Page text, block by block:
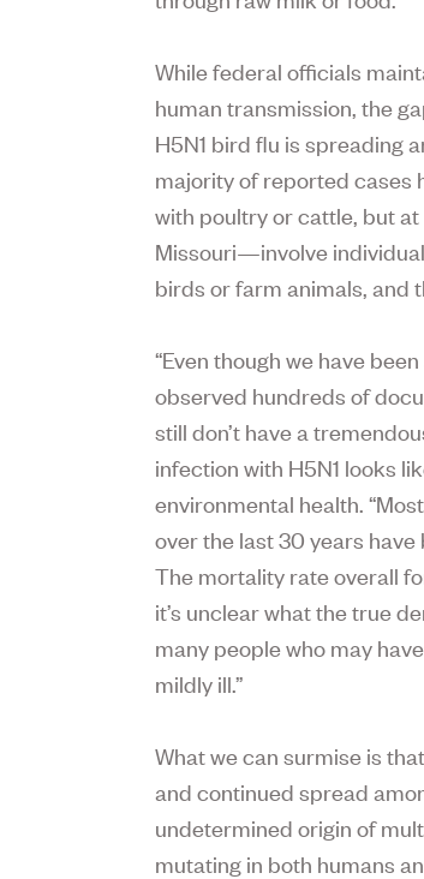
While federal officials
human transmission, the
H5N1 bird flu is spreading
majority of reported cases
with poultry or cattle, but
Missouri—involve
birds or farm animals, and
“Even though we have
observed hundreds of
still don’t have a
infection with H5N1 looks
environmental health.
over the last 30 years
The mortality rate overall
it’s unclear what the true
many people who may
mildly ill.”
What we can surmise is
and continued spread
undetermined origin of
mutating in both humans